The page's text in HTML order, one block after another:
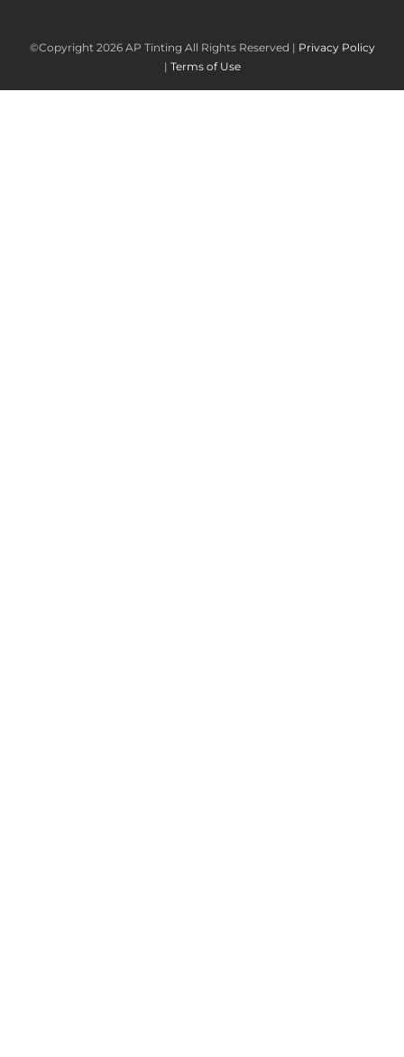
©Copyright 2026 AP Tinting All Rights Reserved | Privacy Policy
| Terms of Use